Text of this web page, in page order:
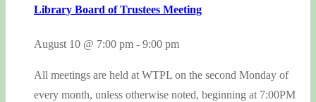
Library Board of Trustees Meeting
August 10 @ 7:00 pm - 9:00 pm
All meetings are held at WTPL on the second Monday of
every month, unless otherwise noted, beginning at 7:00PM